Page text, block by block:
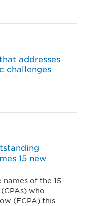
addresses
challenges
15 new
names of the 15
who
(FCPA) this